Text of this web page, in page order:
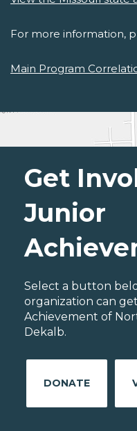
For more information,
Main Program
Get
Junior
Select a button
organization can
Achievement of
Dekalb.
DONATE